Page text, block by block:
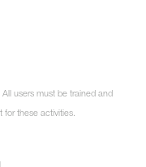
users must be trained and
for these activities.